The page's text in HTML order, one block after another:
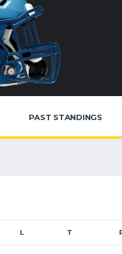
PAST STANDINGS
L T